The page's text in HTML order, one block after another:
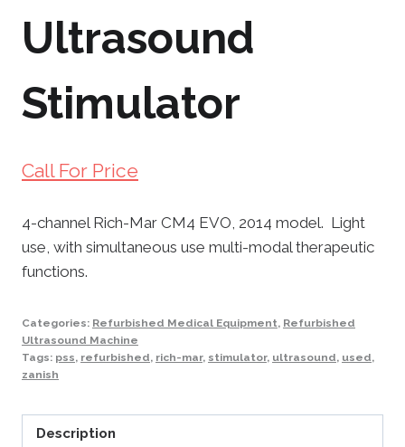
Ultrasound
Stimulator
Call For Price
4-channel Rich-Mar CM4 EVO, 2014 model. Light
use, with simultaneous use multi-modal therapeutic
functions.
Categories: Refurbished Medical Equipment, Refurbished
Ultrasound Machine
Tags: pss, refurbished, rich-mar, stimulator, ultrasound, used,
zanish
Description